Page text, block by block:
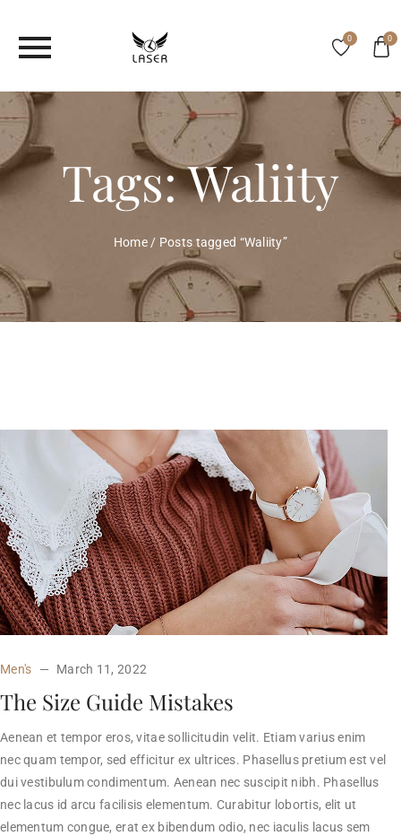
0 0
Tags: Waliity
Home / Posts tagged “Waliity”
Men's March 11, 2022
The Size Guide Mistakes
Aenean et tempor eros, vitae sollicitudin velit. Etiam varius enim
nec quam tempor, sed efficitur ex ultrices. Phasellus pretium est vel
dui vestibulum condimentum. Aenean nec suscipit nibh. Phasellus
nec lacus id arcu facilisis elementum. Curabitur lobortis, elit ut
elementum congue, erat ex bibendum odio, nec iaculis lacus sem